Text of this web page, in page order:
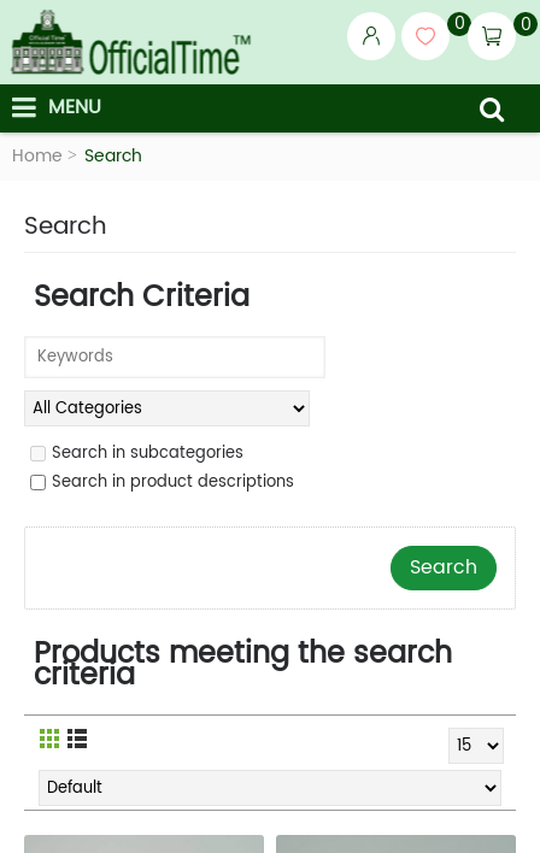
0 0
MENU
Home Search
Search
Search Criteria
Search in subcategories
Search in product descriptions
Products meeting the search
criteria